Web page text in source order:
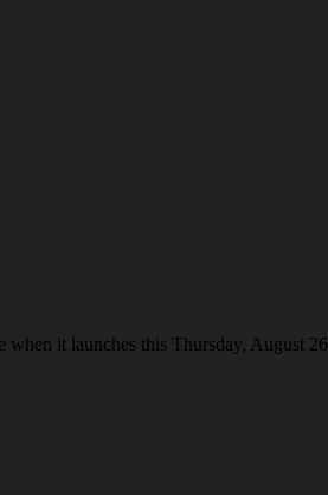
when it launches this Thursday, August 26